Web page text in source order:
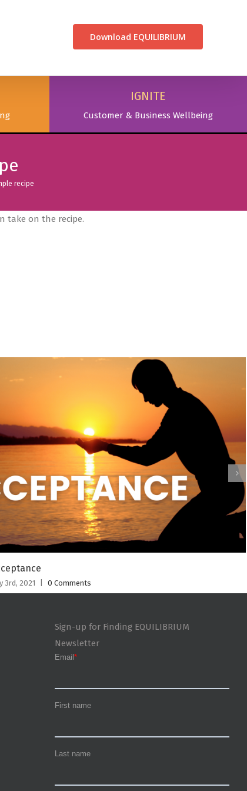
Download EQUILIBRIUM
IGNITE
Customer & Business Wellbeing
recipe
take on the recipe.
3rd, 2021 0 Comments
Sign-up for Finding EQUILIBRIUM
Newsletter